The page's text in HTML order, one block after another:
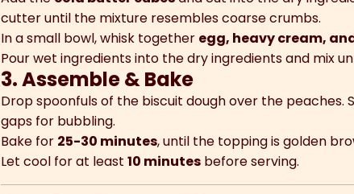
cutter until the mixture resembles coarse crumbs.
In a small bowl, whisk together egg, heavy cream,
Pour wet ingredients into the dry ingredients and mix
3. Assemble & Bake
Drop spoonfuls of the biscuit dough over the peaches.
gaps for bubbling.
Bake for 25-30 minutes, until the topping is golden
Let cool for at least10 minutes before serving.